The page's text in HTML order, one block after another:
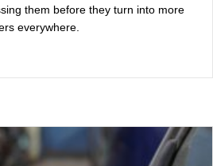
them before they turn into more
everywhere.